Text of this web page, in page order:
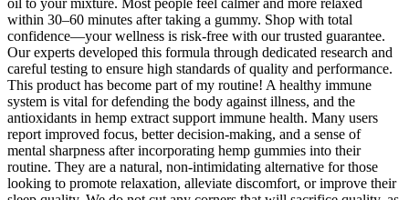
within 30–60 minutes after taking a gummy. Shop with total
confidence—your wellness is risk-free with our trusted guarantee.
Our experts developed this formula through dedicated research and
careful testing to ensure high standards of quality and performance.
This product has become part of my routine! A healthy immune
system is vital for defending the body against illness, and the
antioxidants in hemp extract support immune health. Many users
report improved focus, better decision-making, and a sense of
mental sharpness after incorporating hemp gummies into their
routine. They are a natural, non-intimidating alternative for those
looking to promote relaxation, alleviate discomfort, or improve their